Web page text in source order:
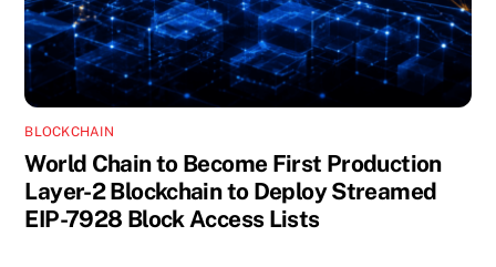
BLOCKCHAIN
World Chain to Become First Production
Layer-2 Blockchain to Deploy Streamed
EIP-7928 Block Access Lists